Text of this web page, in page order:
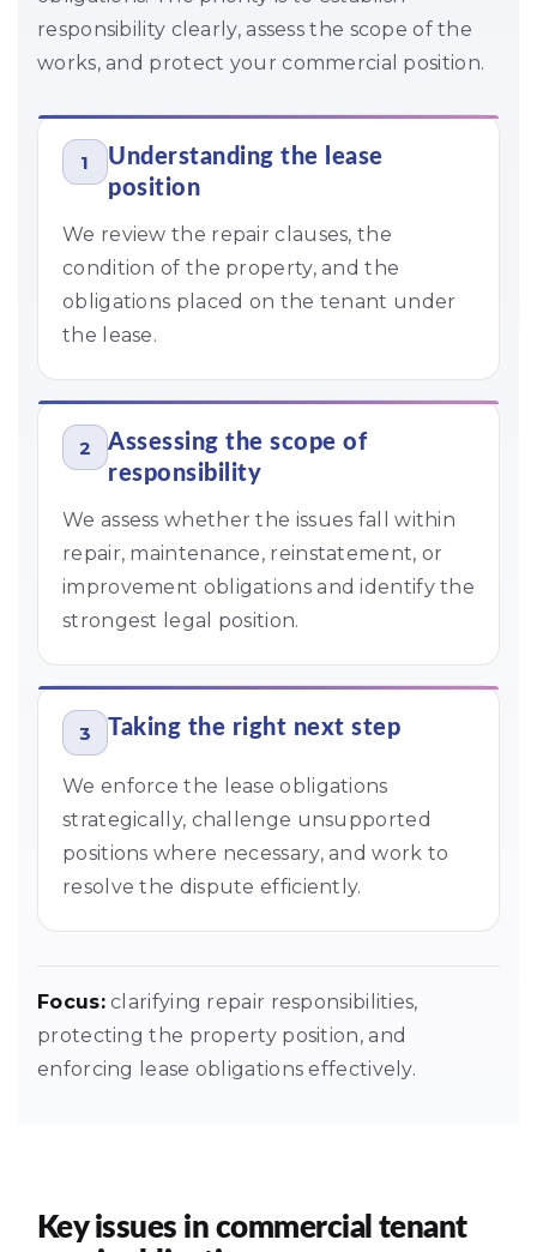
responsibility clearly, assess the scope of the
works, and protect your commercial position.
1
Understanding the lease
position
We review the repair clauses, the
condition of the property, and the
obligations placed on the tenant under
the lease.
2
Assessing the scope of
responsibility
We assess whether the issues fall within
repair, maintenance, reinstatement, or
improvement obligations and identify the
strongest legal position.
3 Taking the right next step
We enforce the lease obligations
strategically, challenge unsupported
positions where necessary, and work to
resolve the dispute efficiently.
Focus:clarifying repair responsibilities,
protecting the property position, and
enforcing lease obligations effectively.
Key issues in commercial tenant